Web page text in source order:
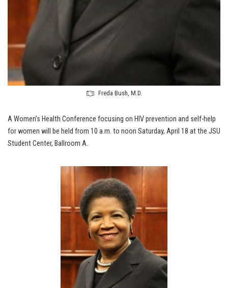
Freda Bush, M.D.
A Women’s Health Conference focusing on HIV prevention and self-help
for women will be held from 10 a.m. to noon Saturday, April 18 at the JSU
Student Center, Ballroom A.